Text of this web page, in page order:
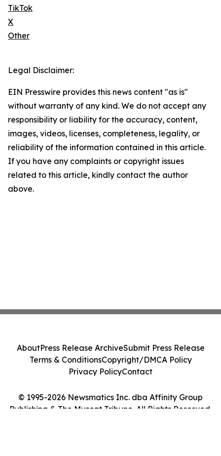
TikTok
X
Other
Legal Disclaimer:
EIN Presswire provides this news content "as is"
without warranty of any kind. We do not accept any
responsibility or liability for the accuracy, content,
images, videos, licenses, completeness, legality, or
reliability of the information contained in this article.
If you have any complaints or copyright issues
related to this article, kindly contact the author
above.
© 1995-2026 Newsmatics Inc. dba Affinity Group
Publishing & The Muscat Tribune. All Rights Reserved.
AboutPress Release ArchiveSubmit Press Release
Terms & ConditionsCopyright/DMCA Policy
Privacy PolicyContact